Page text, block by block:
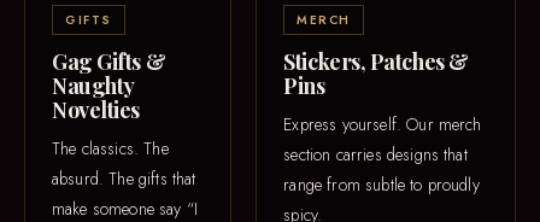
GIFTS
Gag Gifts &
Naughty
Novelties
The classics. The
absurd. The gifts that
make someone say “I
MERCH
Stickers, Patches &
Pins
Express yourself. Our merch
section carries designs that
range from subtle to proudly
spicy.